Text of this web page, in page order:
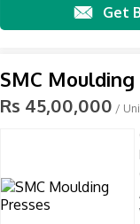
Get
SMC Moulding
Rs 45,00,000 /